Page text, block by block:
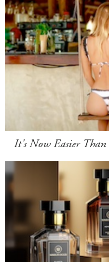
It's Now Easier